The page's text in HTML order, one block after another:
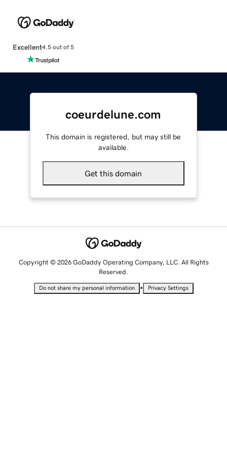
Excellent4.5 out of 5
coeurdelune.com
This domain is registered, but may still be
available.
Get this domain
Copyright © 2026 GoDaddy Operating Company, LLC. All Rights
Reserved.
Do not share my personal information • Privacy Settings